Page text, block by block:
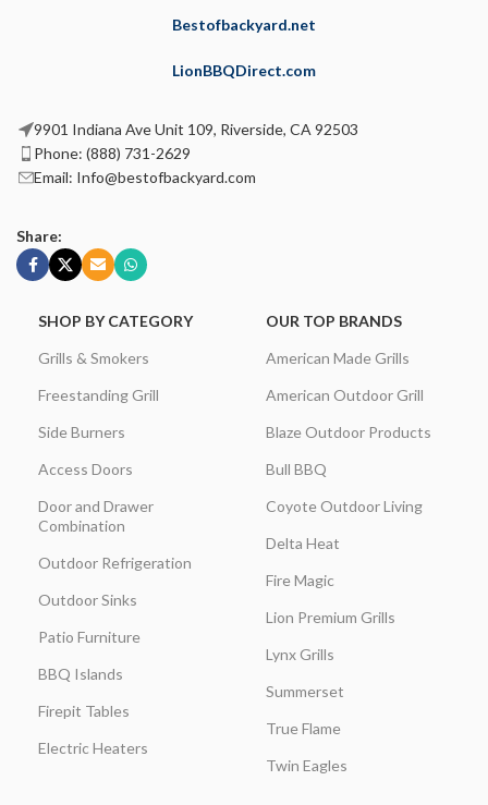
Bestofbackyard.net
LionBBQDirect.com
9901 Indiana Ave Unit 109, Riverside, CA 92503
Phone: (888) 731-2629
Email: Info@bestofbackyard.com
Share:
SHOP BY CATEGORY
Grills & Smokers
Freestanding Grill
Side Burners
Access Doors
Door and Drawer
Combination
Outdoor Refrigeration
Outdoor Sinks
Patio Furniture
BBQ Islands
Firepit Tables
Electric Heaters
OUR TOP BRANDS
American Made Grills
American Outdoor Grill
Blaze Outdoor Products
Bull BBQ
Coyote Outdoor Living
Delta Heat
Fire Magic
Lion Premium Grills
Lynx Grills
Summerset
True Flame
Twin Eagles